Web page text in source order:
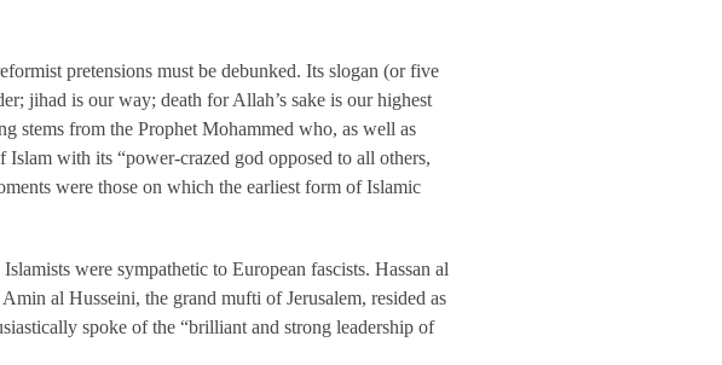
pretensions must be debunked. Its slogan (or five
jihad is our way; death for Allah’s sake is our highest
stems from the Prophet Mohammed who, as well as
Islam with its “power-crazed god opposed to all others,
were those on which the earliest form of Islamic
were sympathetic to European fascists. Hassan al
al Husseini, the grand mufti of Jerusalem, resided as
spoke of the “brilliant and strong leadership of